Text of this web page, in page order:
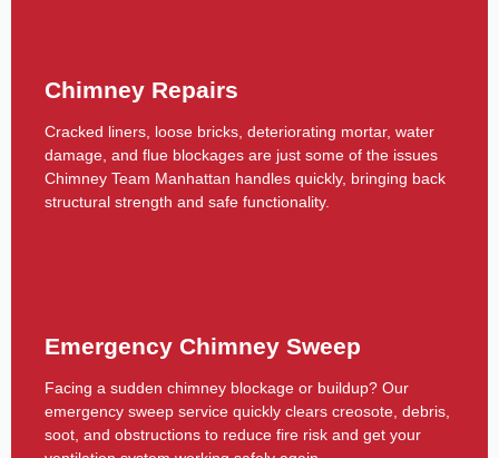
Chimney Repairs
Cracked liners, loose bricks, deteriorating mortar, water
damage, and flue blockages are just some of the issues
Chimney Team Manhattan handles quickly, bringing back
structural strength and safe functionality.
Emergency Chimney Sweep
Facing a sudden chimney blockage or buildup? Our
emergency sweep service quickly clears creosote, debris,
soot, and obstructions to reduce fire risk and get your